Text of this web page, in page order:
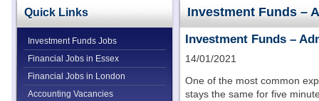
Investment Funds –
Investment Funds –
14/01/2021
One of the most common
stays the same for five
Quick Links
Investment Funds Jobs
Financial Jobs in Essex
Financial Jobs in London
Accounting Vacancies